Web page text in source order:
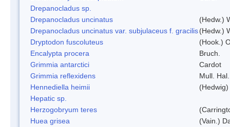
Drepanocladus sp.
Drepanocladus uncinatus
(Hedw.)
Drepanocladus uncinatus var. subjulaceus f. gracilis(Hedw.)
Dryptodon fuscoluteus
(Hook.)
Encalypta procera
Bruch.
Grimmia antarctici
Cardot
Grimmia reflexidens
Mull. Hal.
Hennediella heimii
Hepatic sp.
Herzogobryum teres
Huea grisea
(Vain.)